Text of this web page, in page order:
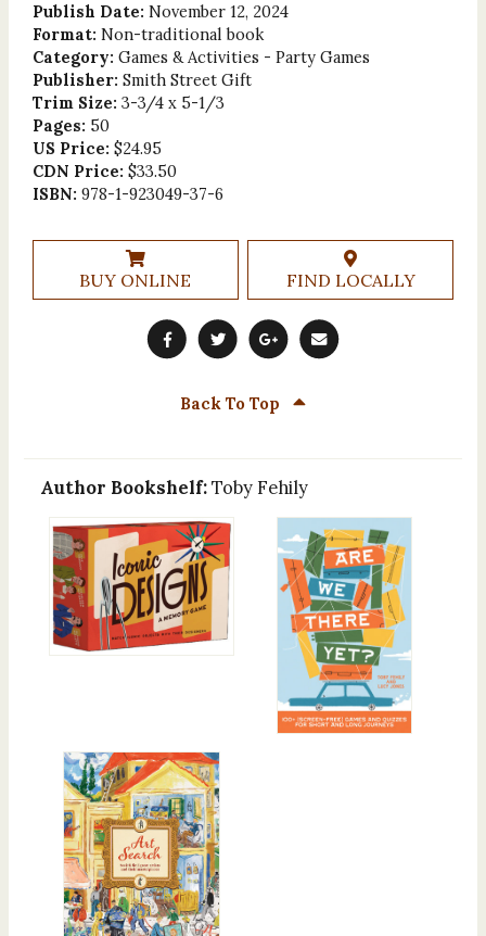
Publish Date: November 12, 2024
Format: Non-traditional book
Category: Games & Activities - Party Games
Publisher: Smith Street Gift
Trim Size: 3-3/4 x 5-1/3
Pages: 50
US Price: $24.95
CDN Price: $33.50
ISBN: 978-1-923049-37-6
BUY ONLINE FIND LOCALLY
Back To Top
Author Bookshelf: Toby Fehily